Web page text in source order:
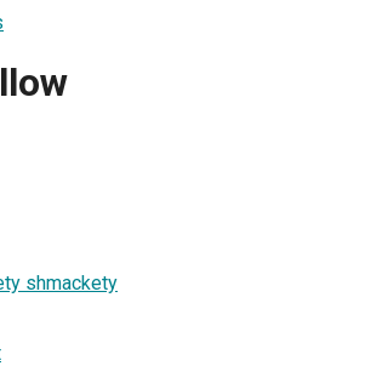
shmackety